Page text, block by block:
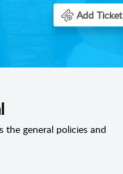
Add Ticket
the general policies and